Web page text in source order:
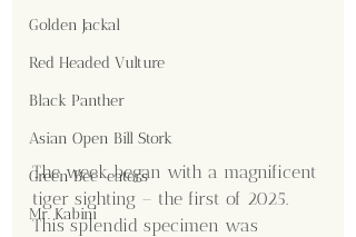
Golden Jackal
Red Headed Vulture
Black Panther
Asian Open Bill Stork
Green Bee-eaters
Mr. Kabini
The week began with a magnificent
tiger sighting – the first of 2025.
This splendid specimen was